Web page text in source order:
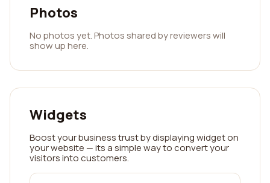
Photos
No photos yet. Photos shared by reviewers will
show up here.
Widgets
Boost your business trust by displaying widget on
your website — its a simple way to convert your
visitors into customers.